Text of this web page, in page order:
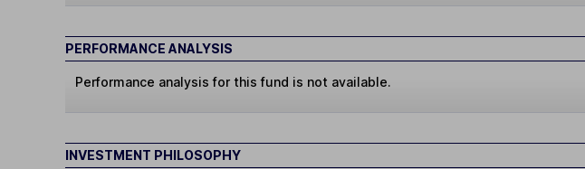
PERFORMANCE ANALYSIS
Performance analysis for this fund is not available.
INVESTMENT PHILOSOPHY